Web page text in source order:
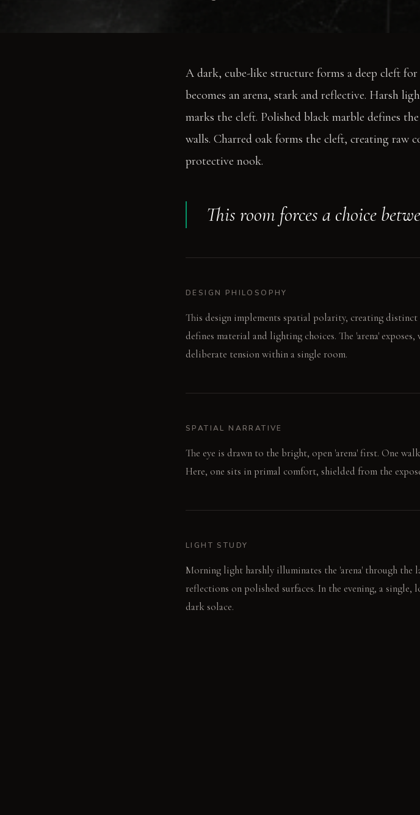
A dark, cube-like structure forms a deep cleft
becomes an arena, stark and reflective. Harsh
marks the cleft. Polished black marble defines
walls. Charred oak forms the cleft, creating raw
protective nook.
This room forces a choice
DESIGN PHILOSOPHY
This design implements spatial polarity, creating
defines material and lighting choices. The 'arena'
deliberate tension within a single room.
SPATIAL NARRATIVE
The eye is drawn to the bright, open 'arena' first. One
Here, one sits in primal comfort, shielded from the
LIGHT STUDY
Morning light harshly illuminates the 'arena' through the
reflections on polished surfaces. In the evening, a
dark solace.